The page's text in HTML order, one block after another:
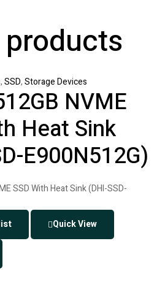
,SSD,Storage Devices
NVME
Heat Sink
E900N512G)
Quick View